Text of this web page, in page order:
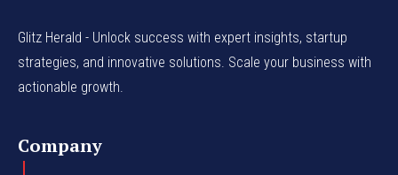
Glitz Herald - Unlock success with expert insights, startup
strategies, and innovative solutions. Scale your business with
actionable growth.
Company